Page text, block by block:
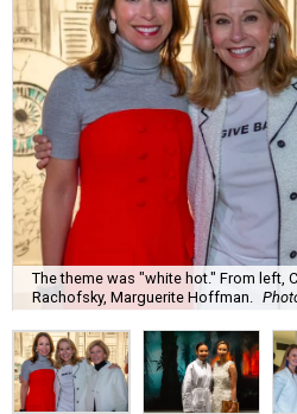
The theme was "white hot." From left,
Rachofsky, Marguerite Hoffman.